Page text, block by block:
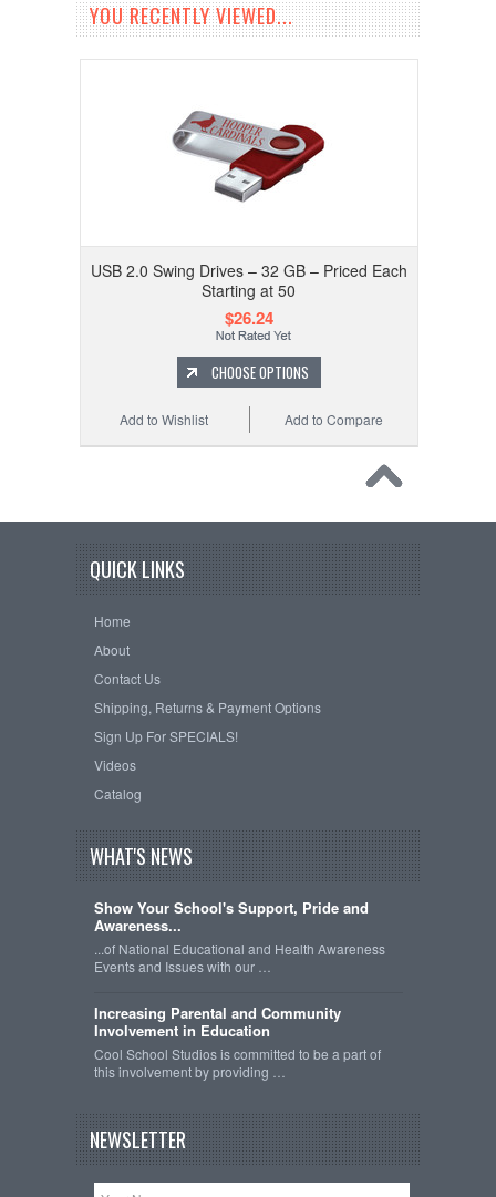
YOU RECENTLY VIEWED...
USB 2.0 Swing Drives – 32 GB – Priced Each
Starting at 50
$26.24
CHOOSE OPTIONS
Add to Compare
Add to Wishlist
QUICK LINKS
Home
About
Contact Us
Shipping, Returns & Payment Options
Sign Up For SPECIALS!
Videos
Catalog
WHAT'S NEWS
Show Your School's Support, Pride and
Awareness...
...of National Educational and Health Awareness
Events and Issues with our …
Increasing Parental and Community
Involvement in Education
Cool School Studios is committed to be a part of
this involvement by providing …
NEWSLETTER